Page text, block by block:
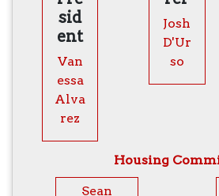
sid
ent
Van
essa
Alva
rez
Josh
D'Ur
so
Housing
Sean